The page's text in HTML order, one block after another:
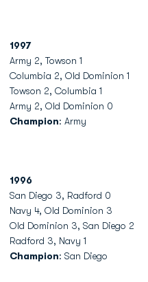
1997
Army 2, Towson 1
Columbia 2, Old Dominion 1
Towson 2, Columbia 1
Army 2, Old Dominion 0
Champion: Army
1996
San Diego 3, Radford 0
Navy 4, Old Dominion 3
Old Dominion 3, San Diego 2
Radford 3, Navy 1
Champion: San Diego